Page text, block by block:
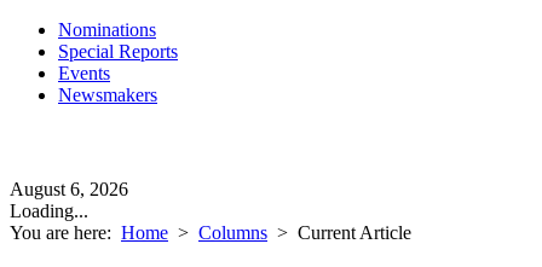
Nominations
Special Reports
Events
Newsmakers
August 6, 2026
Loading...
You are here: Home > Columns > Current Article